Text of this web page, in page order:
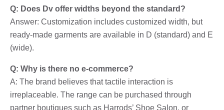
Q: Does Dv offer widths beyond the standard?
Answer: Customization includes customized width, but
ready-made garments are available in D (standard) and E
(wide).
Q: Why is there no e-commerce?
A: The brand believes that tactile interaction is
irreplaceable. The range can be purchased through
partner boutiques such as Harrods’ Shoe Salon, or